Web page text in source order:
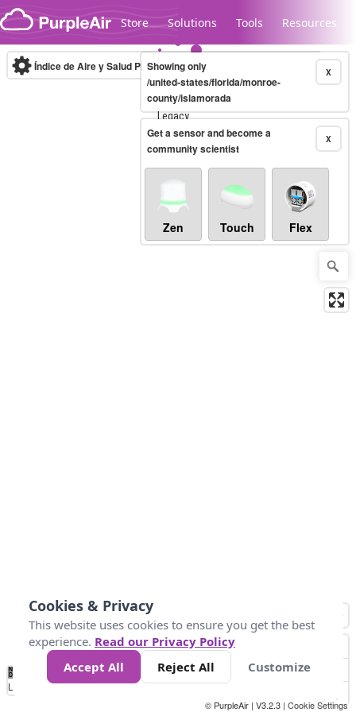
Skip to content
Store Solutions Tools Resources
Legacy...
Índice de Aire y Salud PM.2.5 10-minute X
Showing only
/united-states/florida/monroe-
county/islamorada
X
Get a sensor and become a
community scientist
Zen Touch Flex
No
Data 25 45 147
Loading...
© PurpleAir | V3.2.3 | Cookie Settings
Cookies & Privacy
This website uses cookies to ensure you get the best
experience. Read our Privacy Policy
Accept All
Reject All Customize